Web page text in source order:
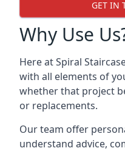
GET IN
Why Use
Here at Spiral
with all elements of
whether that project
or replacements.
Our team offer
understand advice,